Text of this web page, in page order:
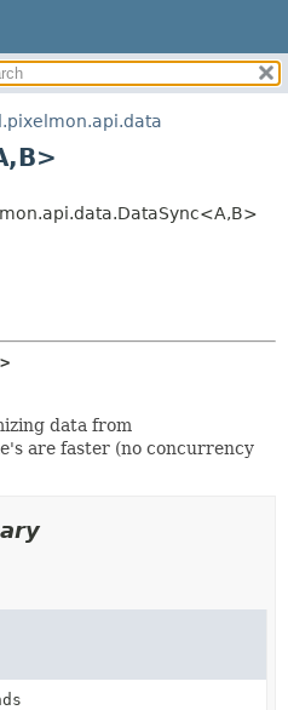
METHOD
METHOD
B>
B>
data from
are faster (no concurrency